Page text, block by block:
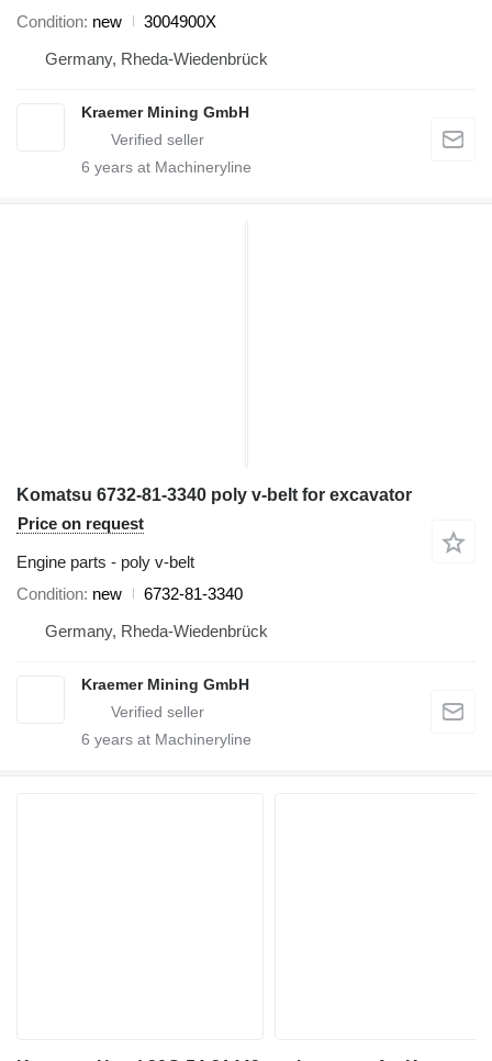
Condition new
3004900X
Germany, Rheda-Wiedenbrück
Kraemer Mining GmbH
6 years at Machineryline
Komatsu 6732-81-3340 poly v-belt for excavator
Price on request
Engine parts - poly v-belt
Condition new
6732-81-3340
Germany, Rheda-Wiedenbrück
Kraemer Mining GmbH
6 years at Machineryline